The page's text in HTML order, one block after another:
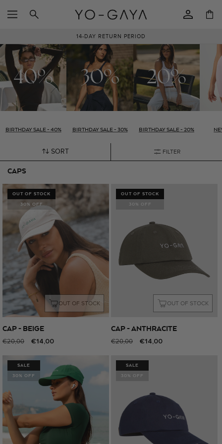
CONTENT
in
Cart
14-DAY RETURN PERIOD
BIRTHDAY SALE - 40% BIRTHDAY SALE - 30% BIRTHDAY SALE - 20%
SORT FILTER
CAPS
OUT OF STOCK
OUT OF STOCK
30% OFF
CAP - BEIGE
Regular
€20,00
Sale
€14,00
OUT OF STOCK
OUT OF STOCK
30% OFF
CAP - ANTHRACITE
Regular
€20,00
Sale
€14,00
SALE
30% OFF
SALE
30% OFF